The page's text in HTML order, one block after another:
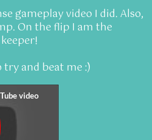
gameplay video I did. Also,
On the flip I am the
and beat me :)